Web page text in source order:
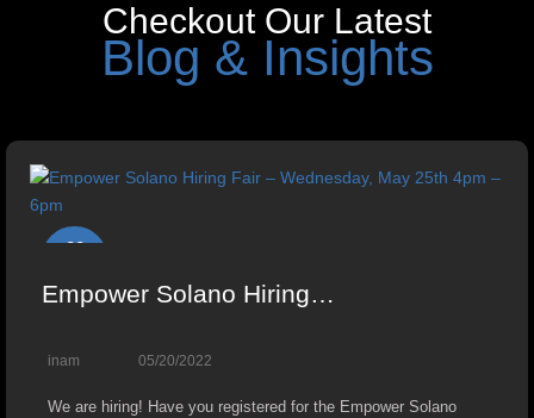
Checkout Our Latest
Blog & Insights
20
Empower Solano Hiring…
inam 05/20/2022
We are hiring! Have you registered for the Empower Solano